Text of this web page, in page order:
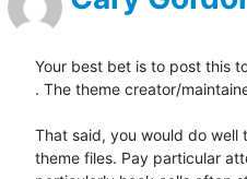
Your best bet is to post this
. The theme creator/
That said, you would do
theme files. Pay particular